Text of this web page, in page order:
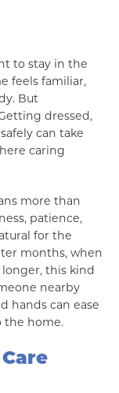
to stay in the
feels familiar,
But
dressed,
can take
caring
more than
patience,
for the
months, when
this kind
nearby
hands can ease
home.